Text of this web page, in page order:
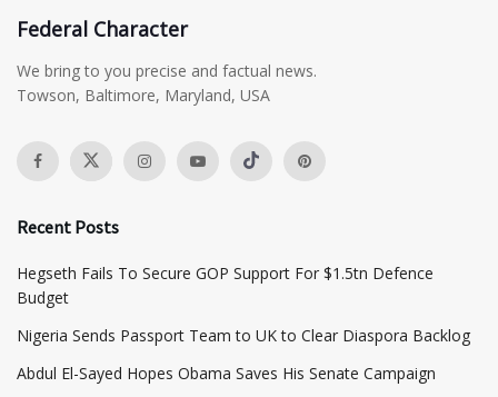
Federal Character
We bring to you precise and factual news.
Towson, Baltimore, Maryland, USA
Recent Posts
Hegseth Fails To Secure GOP Support For $1.5tn Defence
Budget
Nigeria Sends Passport Team to UK to Clear Diaspora Backlog
Abdul El-Sayed Hopes Obama Saves His Senate Campaign